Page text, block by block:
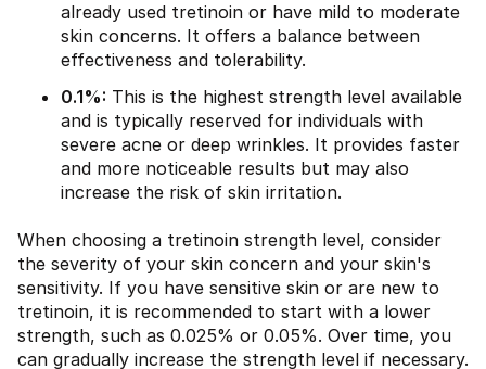
already used tretinoin or have mild to moderate
skin concerns. It offers a balance between
effectiveness and tolerability.
0.1%: This is the highest strength level available
and is typically reserved for individuals with
severe acne or deep wrinkles. It provides faster
and more noticeable results but may also
increase the risk of skin irritation.
When choosing a tretinoin strength level, consider
the severity of your skin concern and your skin's
sensitivity. If you have sensitive skin or are new to
tretinoin, it is recommended to start with a lower
strength, such as 0.025% or 0.05%. Over time, you
can gradually increase the strength level if necessary.